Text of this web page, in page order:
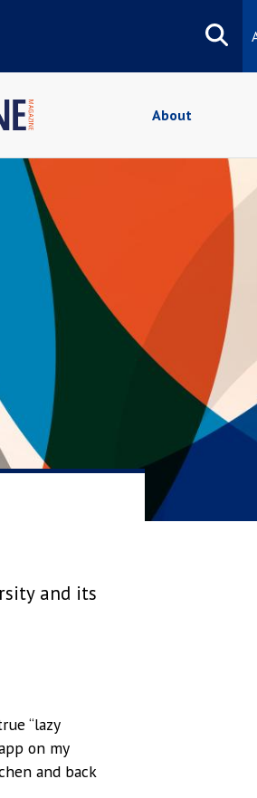
Search
site
About
and its
“lazy
on my
and back